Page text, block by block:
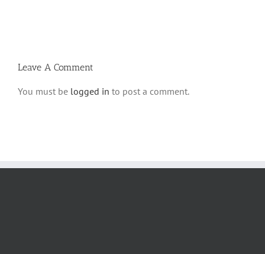
Leave A Comment
You must be logged in to post a comment.